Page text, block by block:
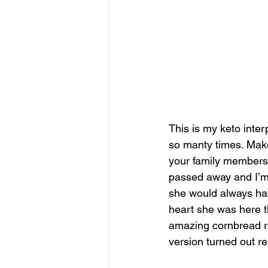
This is my keto
so manty times.
your family
passed away and
she would always
heart she was here
amazing cornbread
version turned out